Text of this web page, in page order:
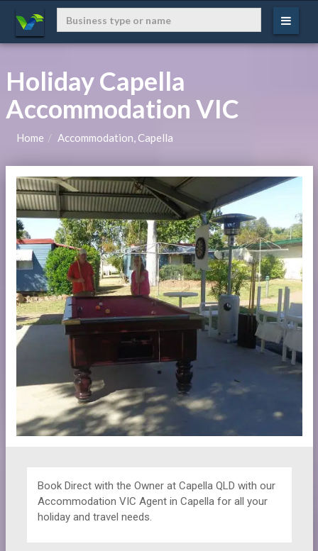
Holiday Capella
Accommodation VIC
Home Accommodation, Capella
Book Direct with the Owner at Capella QLD with our
Accommodation VIC Agent in Capella for all your
holiday and travel needs.